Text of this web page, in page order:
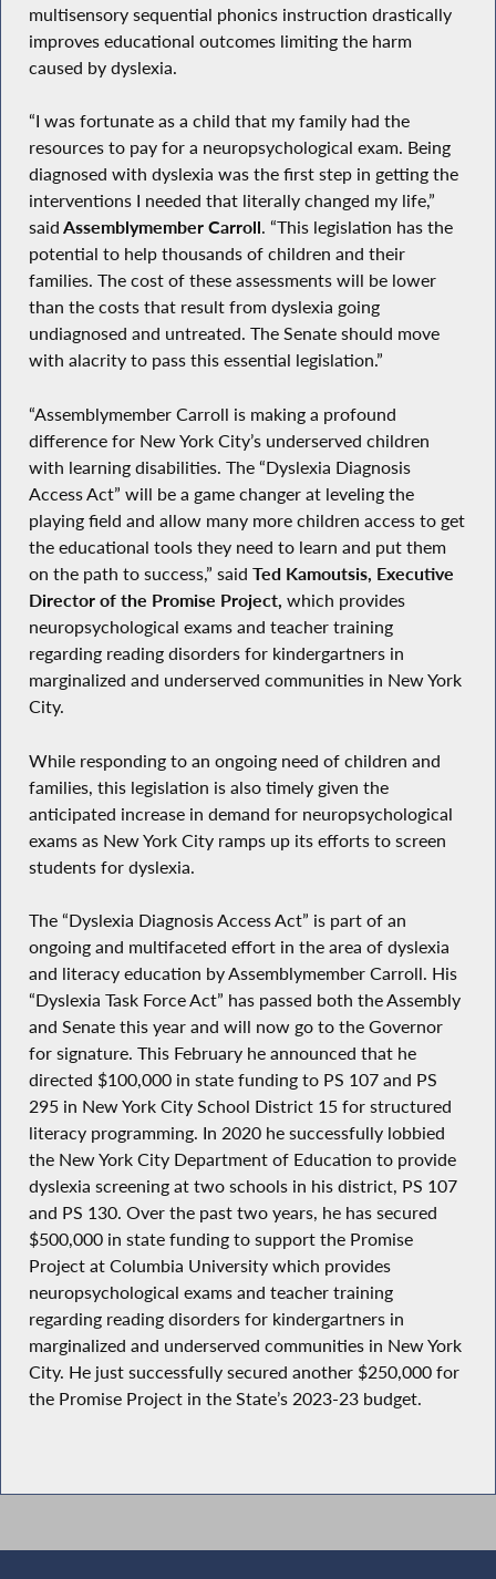
multisensory sequential phonics instruction drastically
improves educational outcomes limiting the harm
caused by dyslexia.
“I was fortunate as a child that my family had the
resources to pay for a neuropsychological exam. Being
diagnosed with dyslexia was the first step in getting the
interventions I needed that literally changed my life,”
said Assemblymember Carroll. “This legislation has the
potential to help thousands of children and their
families. The cost of these assessments will be lower
than the costs that result from dyslexia going
undiagnosed and untreated. The Senate should move
with alacrity to pass this essential legislation.”
“Assemblymember Carroll is making a profound
difference for New York City’s underserved children
with learning disabilities. The “Dyslexia Diagnosis
Access Act” will be a game changer at leveling the
playing field and allow many more children access to get
the educational tools they need to learn and put them
on the path to success,” said Ted Kamoutsis, Executive
Director of the Promise Project, which provides
neuropsychological exams and teacher training
regarding reading disorders for kindergartners in
marginalized and underserved communities in New York
City.
While responding to an ongoing need of children and
families, this legislation is also timely given the
anticipated increase in demand for neuropsychological
exams as New York City ramps up its efforts to screen
students for dyslexia.
The “Dyslexia Diagnosis Access Act” is part of an
ongoing and multifaceted effort in the area of dyslexia
and literacy education by Assemblymember Carroll. His
“Dyslexia Task Force Act” has passed both the Assembly
and Senate this year and will now go to the Governor
for signature. This February he announced that he
directed $100,000 in state funding to PS 107 and PS
295 in New York City School District 15 for structured
literacy programming. In 2020 he successfully lobbied
the New York City Department of Education to provide
dyslexia screening at two schools in his district, PS 107
and PS 130. Over the past two years, he has secured
$500,000 in state funding to support the Promise
Project at Columbia University which provides
neuropsychological exams and teacher training
regarding reading disorders for kindergartners in
marginalized and underserved communities in New York
City. He just successfully secured another $250,000 for
the Promise Project in the State’s 2023-23 budget.